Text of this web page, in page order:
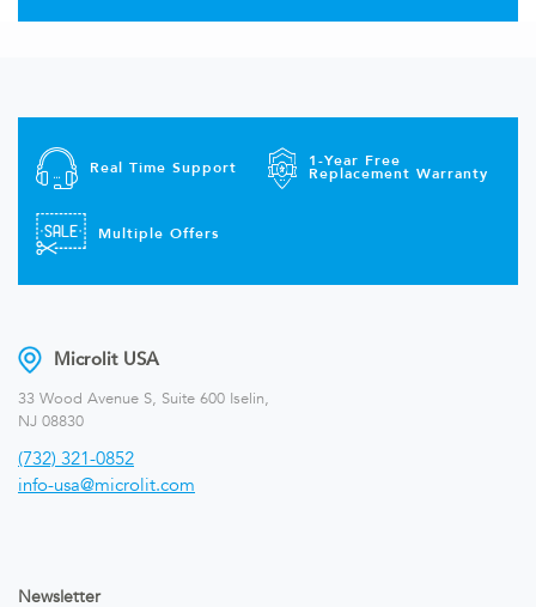
Real Time Support 1-Year Free
Replacement Warranty
Multiple Offers
Microlit USA
33 Wood Avenue S, Suite 600 Iselin,
NJ 08830
(732) 321-0852
info-usa@microlit.com
Newsletter